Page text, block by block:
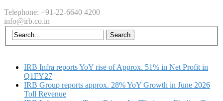
Telephone: +91-22-6640 4200
info@irb.co.in
IRB Infra reports YoY rise of Approx. 51% in Net Profit in
Q1FY27
IRB Group reports approx. 28% YoY Growth in June 2026
Toll Revenue